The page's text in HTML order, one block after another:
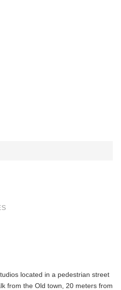
located in a pedestrian street
from the Old town, 20 meters from